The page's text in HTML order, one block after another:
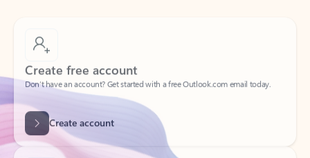
Create free account
Don’t have an account? Get started with a free Outlook.com email today.
Create account